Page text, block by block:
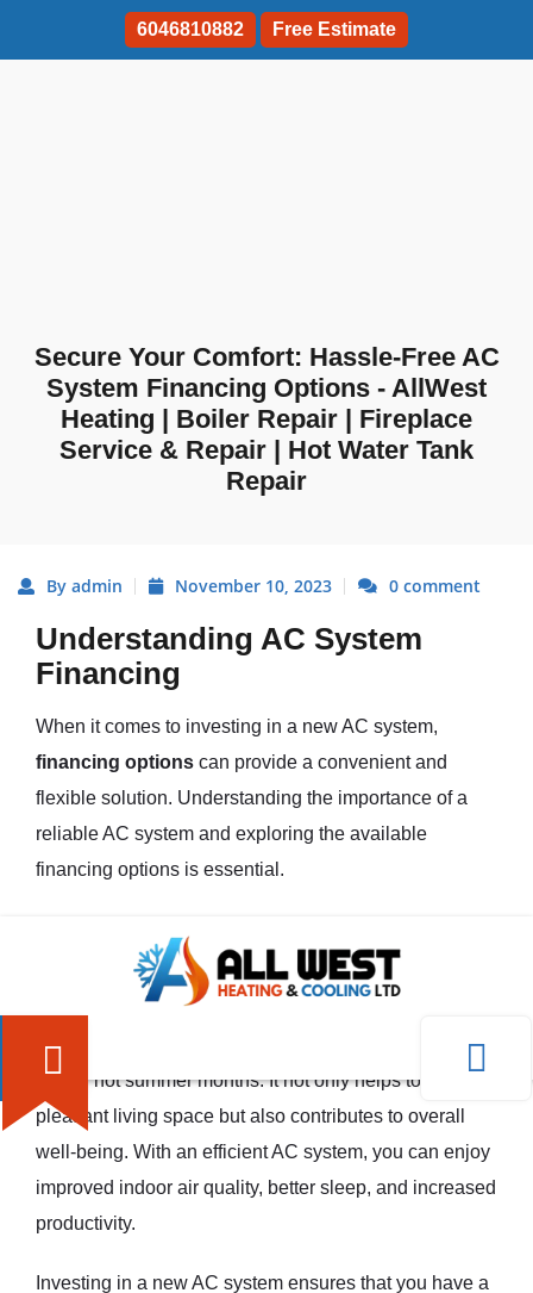
6046810882 Free Estimate
Secure Your Comfort: Hassle-Free AC
System Financing Options - AllWest
Heating | Boiler Repair | Fireplace
Service & Repair | Hot Water Tank
Repair
By admin November 10, 2023 0 comment
Understanding AC System
Financing
When it comes to investing in a new AC system,
financing options can provide a convenient and
flexible solution. Understanding the importance of a
reliable AC system and exploring the available
financing options is essential.
A reliable AC system is crucial for maintaining a
comfortable and cool indoor environment, especially
during hot summer months. It not only helps to create a
pleasant living space but also contributes to overall
well-being. With an efficient AC system, you can enjoy
improved indoor air quality, better sleep, and increased
productivity.
Investing in a new AC system ensures that you have a